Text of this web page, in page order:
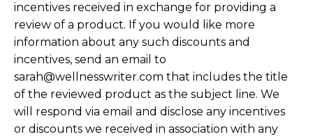
incentives received in exchange for providing a
review of a product. If you would like more
information about any such discounts and
incentives, send an email to
sarah@wellnesswriter.com that includes the title
of the reviewed product as the subject line. We
will respond via email and disclose any incentives
or discounts we received in association with any